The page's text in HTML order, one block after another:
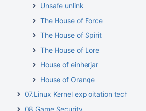
Unsafe unlink
The House of Force
The House of Spirit
The House of Lore
House of einherjar
House of Orange
07.Linux Kernel exploitation techniques
08.Game Security